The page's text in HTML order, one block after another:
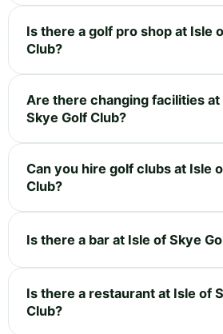
Is there a golf pro shop at Isle
Club?
Are there changing facilities at
Skye Golf Club?
Can you hire golf clubs at Isle
Club?
Is there a bar at Isle of Skye
Is there a restaurant at Isle of
Club?